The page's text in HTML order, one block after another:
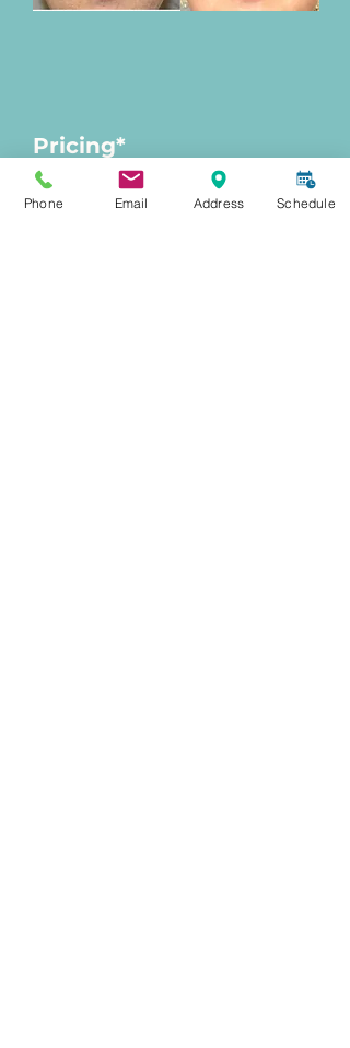
Pricing*
Consultation
$150
Phone Email Address Schedule